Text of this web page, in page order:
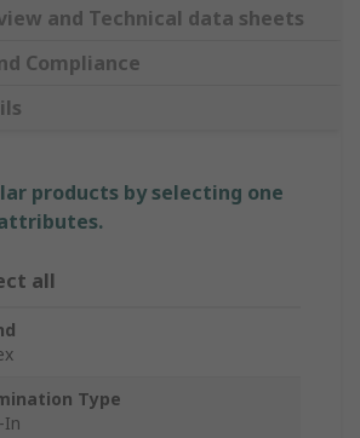
and Technical data sheets
Compliance
products by selecting one
all
Type
In